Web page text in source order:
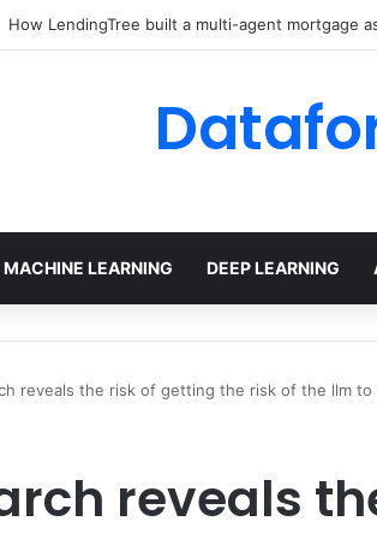
How LendingTree built a multi-agent mortgage
MACHINE LEARNING DEEP LEARNING
reveals the risk of getting the risk of the llm
reveals